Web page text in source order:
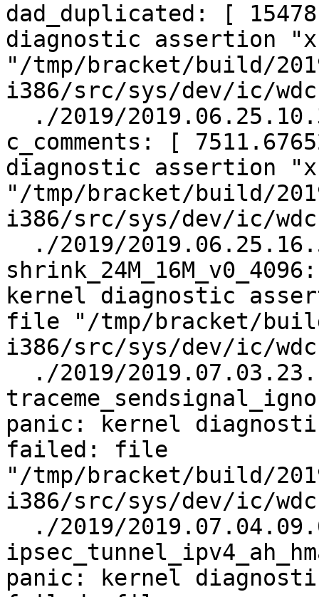
dad_duplicated: [
diagnostic assertion
"/tmp/bracket/build/
i386/src/sys/dev/ic/
c_comments: [
diagnostic assertion
"/tmp/bracket/build/
i386/src/sys/dev/ic/
kernel diagnostic
file "/tmp/bracket/
i386/src/sys/dev/ic/
panic: kernel
failed: file
"/tmp/bracket/build/
i386/src/sys/dev/ic/
panic: kernel